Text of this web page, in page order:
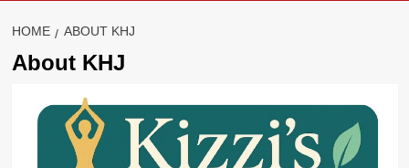
HOME ABOUT KHJ
About KHJ